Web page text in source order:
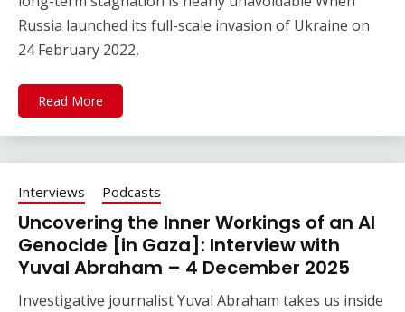
Russia launched its full-scale invasion of Ukraine on
24 February 2022,
Read More
Interviews Podcasts
Uncovering the Inner Workings of an AI
Genocide [in Gaza]: Interview with
Yuval Abraham – 4 December 2025
Investigative journalist Yuval Abraham takes us inside